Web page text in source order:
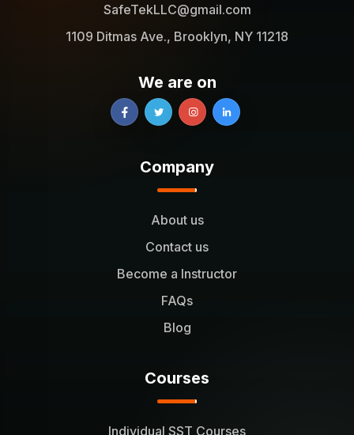
SafeTekLLC@gmail.com
1109 Ditmas Ave., Brooklyn, NY 11218
We are on
Company
About us
Contact us
Become a Instructor
FAQs
Blog
Courses
Individual SST Courses